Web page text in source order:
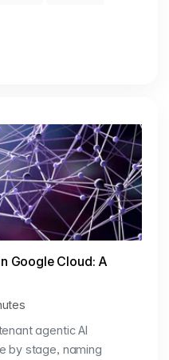
Google Cloud: A
agentic AI
by stage, naming